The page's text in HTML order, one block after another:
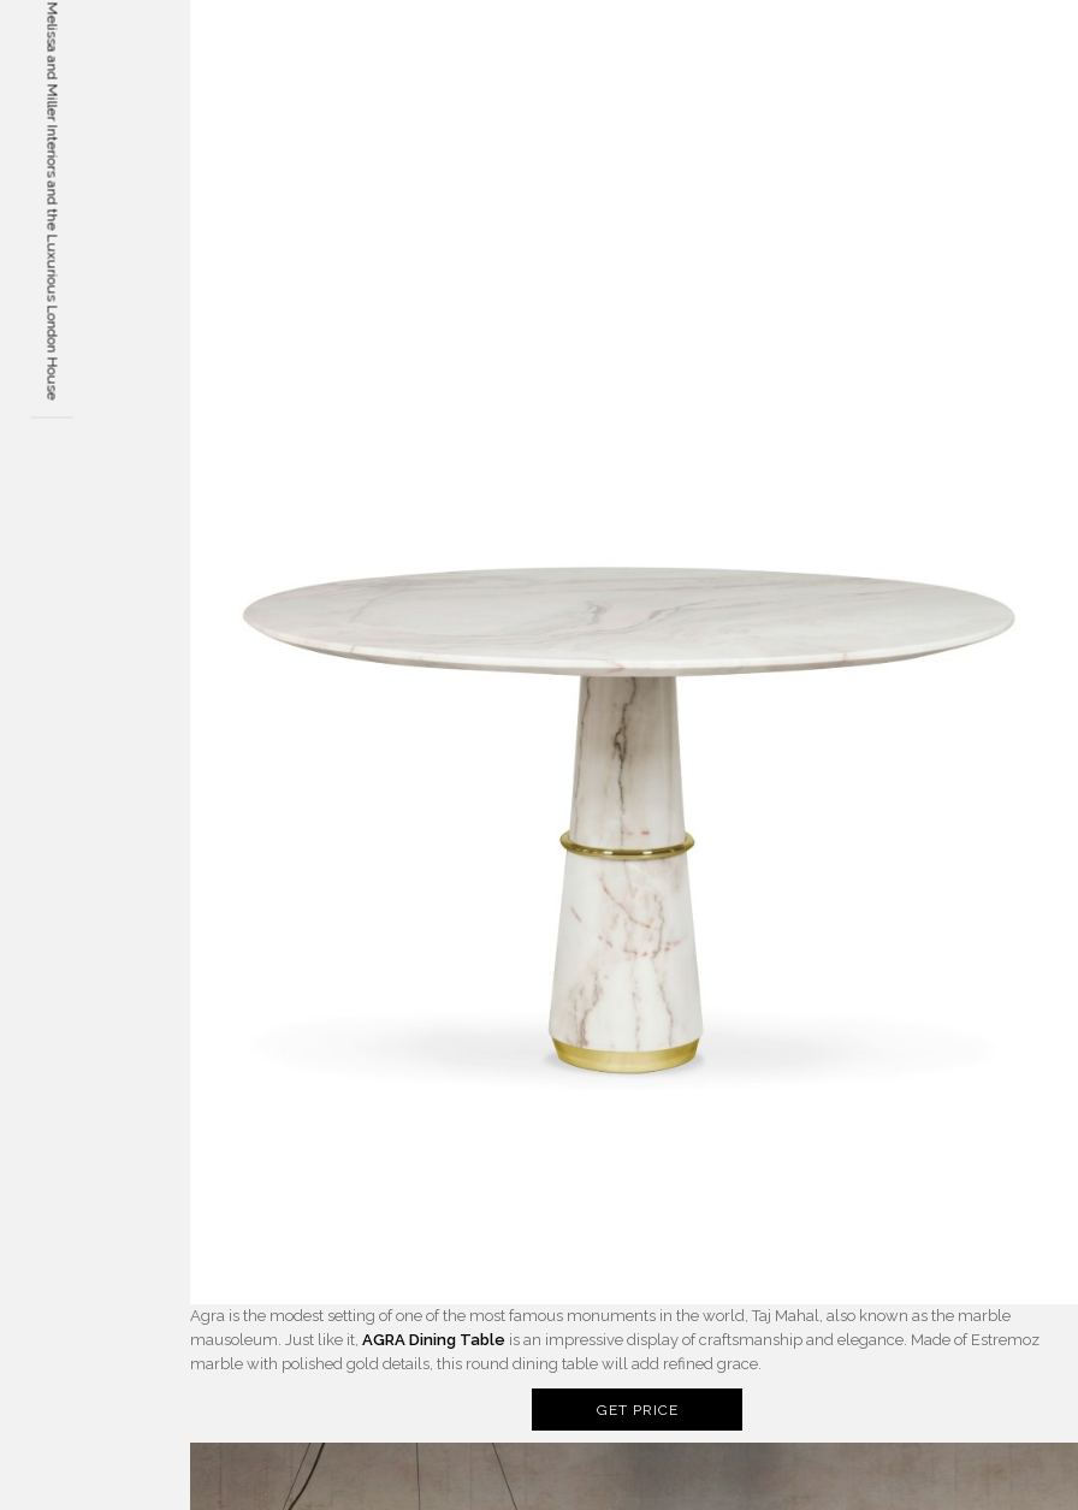
Agra is the modest setting of one of the most famous monuments in the world, Taj Mahal, also known as the marble
mausoleum. Just like it,AGRA Dining Table is an impressive display of craftsmanship and elegance. Made of Estremoz
marble with polished gold details, this round dining table will add refined grace.
GET PRICE
Melissa and Miller Interiors and the Luxurious London House